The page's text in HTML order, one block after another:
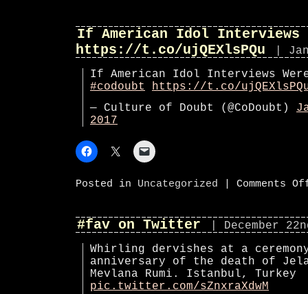
If American Idol Interviews
https://t.co/ujQEXlsPQu
|
If American Idol Interviews
#codoubt
https://t.co/
— Culture of Doubt (@CoDoubt)
2017
Posted in Uncategorized Comments
#fav on Twitter
| December
Whirling dervishes at a
anniversary of the death of
Mevlana Rumi. Istanbul, Turkey
pic.twitter.com/sZnxraXdwM